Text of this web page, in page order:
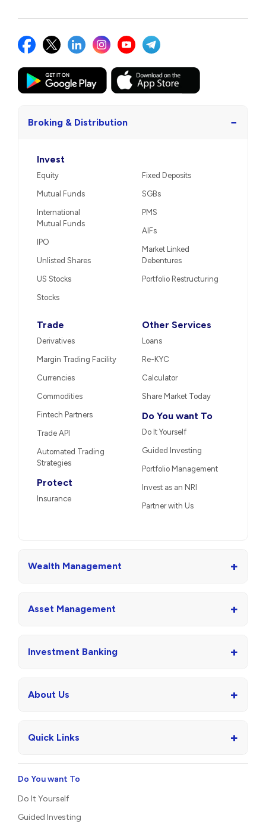
Broking & Distribution −
Invest
Equity
Mutual Funds
International
Mutual Funds
IPO
Unlisted Shares
US Stocks
Stocks
Fixed Deposits
SGBs
PMS
AIFs
Market Linked
Debentures
Portfolio Restructuring
Trade
Derivatives
Margin Trading Facility
Currencies
Commodities
Fintech Partners
Trade API
Automated Trading
Strategies
Protect
Insurance
Other Services
Loans
Re-KYC
Calculator
Share Market Today
Do You want To
Do It Yourself
Guided Investing
Portfolio Management
Invest as an NRI
Partner with Us
Wealth Management +
Asset Management +
Investment Banking +
About Us +
Quick Links +
Do You want To
Do It Yourself
Guided Investing